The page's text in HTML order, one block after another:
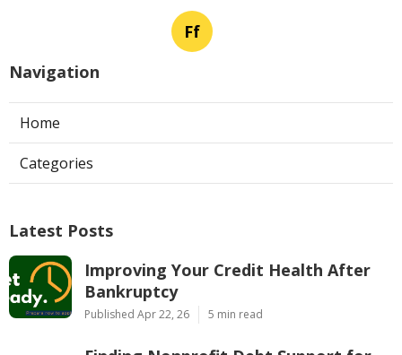
Ff
Navigation
Home
Categories
Latest Posts
Improving Your Credit Health After
Bankruptcy
Published Apr 22, 26 5 min read